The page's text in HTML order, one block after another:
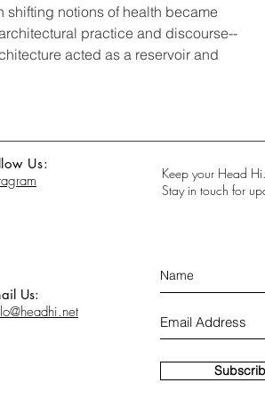
shifting notions of health became
practice and discourse--
acted as a reservoir and
Us:
Us:
Keep your Head Hi.
Stay in touch for